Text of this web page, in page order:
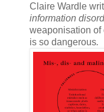
Claire Wardle
information
weaponisation of
is so dangerous.